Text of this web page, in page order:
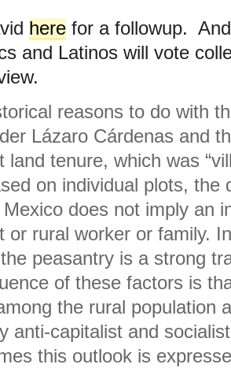
here for a followup.
and Latinos will vote
reasons to do with
Lázaro Cárdenas and
land tenure, which was
on individual plots, the
Mexico does not imply an
or rural worker or family.
peasantry is a strong
of these factors is
the rural population
anti-capitalist and
this outlook is